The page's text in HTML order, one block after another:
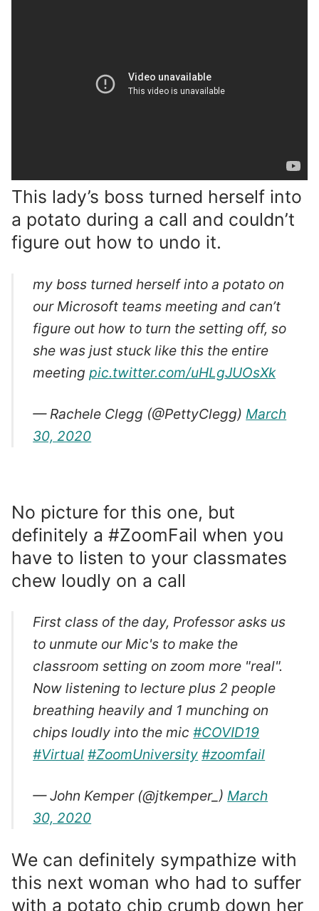
This lady’s boss turned herself into
a potato during a call and couldn’t
figure out how to undo it.
my boss turned herself into a potato on
our Microsoft teams meeting and can’t
figure out how to turn the setting off, so
she was just stuck like this the entire
meetingpic.twitter.com/uHLgJUOsXk
— Rachele Clegg (@PettyClegg) March
30, 2020
No picture for this one, but
definitely a #ZoomFail when you
have to listen to your classmates
chew loudly on a call
First class of the day, Professor asks us
to unmute our Mic's to make the
classroom setting on zoom more "real".
Now listening to lecture plus 2 people
breathing heavily and 1 munching on
chips loudly into the mic#COVID19
#Virtual #ZoomUniversity #zoomfail
— John Kemper (@jtkemper_)March
30, 2020
We can definitely sympathize with
this next woman who had to suffer
with a potato chip crumb down her